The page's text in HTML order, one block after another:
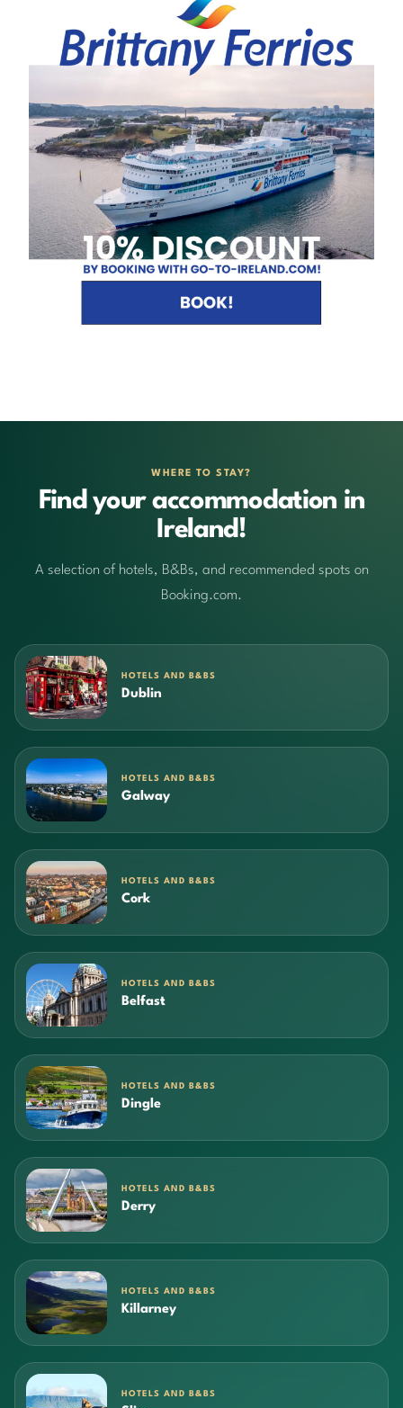
WHERE TO STAY?
Find your accommodation in
Ireland!
A selection of hotels, B&Bs, and recommended spots on
Booking.com.
HOTELS AND B&BS
Dublin
HOTELS AND B&BS
Galway
HOTELS AND B&BS
Cork
HOTELS AND B&BS
Belfast
HOTELS AND B&BS
Dingle
HOTELS AND B&BS
Derry
HOTELS AND B&BS
Killarney
HOTELS AND B&BS